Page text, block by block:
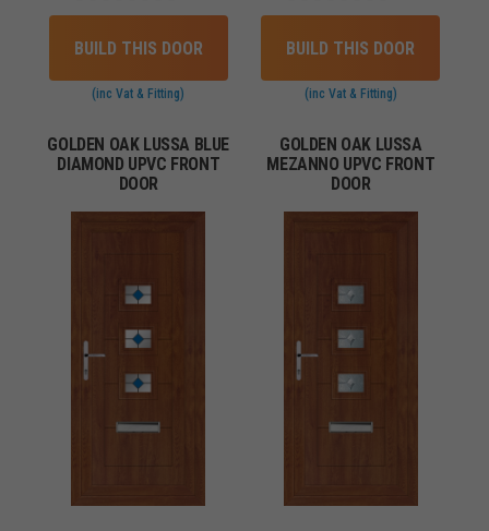
BUILD THIS DOOR
(inc Vat & Fitting)
BUILD THIS DOOR
(inc Vat & Fitting)
GOLDEN OAK LUSSA BLUE
DIAMOND UPVC FRONT
DOOR
GOLDEN OAK LUSSA
MEZANNO UPVC FRONT
DOOR